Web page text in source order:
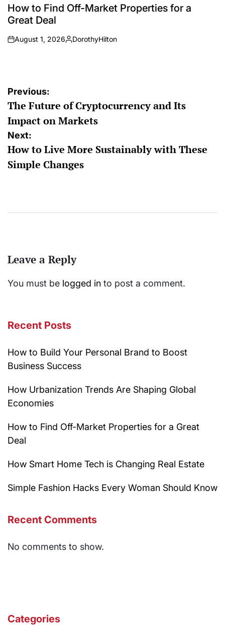
INHow to Find Off-Market Properties for a
Great Deal
on
August 1, 2026
Posted
DorothyHilton
Post
navigation
Previous:
The Future of Cryptocurrency and Its
Impact on Markets
Next:
How to Live More Sustainably with These
Simple Changes
Leave a Reply
You must be logged in to post a comment.
Recent Posts
How to Build Your Personal Brand to Boost
Business Success
How Urbanization Trends Are Shaping Global
Economies
How to Find Off-Market Properties for a Great
Deal
How Smart Home Tech is Changing Real Estate
Simple Fashion Hacks Every Woman Should Know
Recent Comments
No comments to show.
Categories